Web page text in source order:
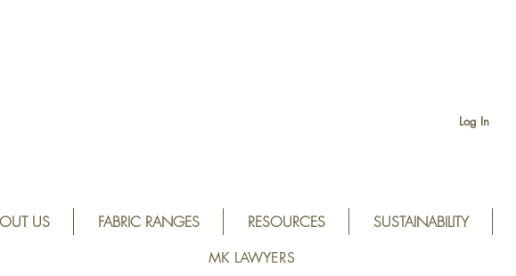
Log In
US FABRIC RANGES RESOURCES SUSTAINABILITY
MK LAWYERS